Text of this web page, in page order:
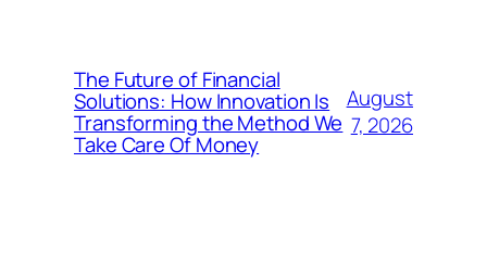
The Future of Financial
Solutions: How Innovation Is
Transforming the Method We
Take Care Of Money
August
7, 2026